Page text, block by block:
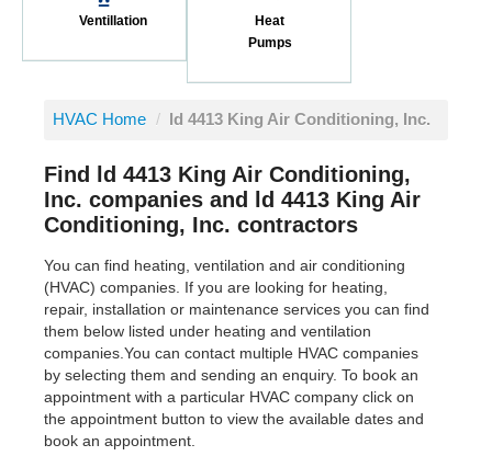
Ventillation
Heat
Pumps
HVAC Home / ld 4413 King Air Conditioning, Inc.
Find ld 4413 King Air Conditioning,
Inc. companies and ld 4413 King Air
Conditioning, Inc. contractors
You can find heating, ventilation and air conditioning
(HVAC) companies. If you are looking for heating,
repair, installation or maintenance services you can find
them below listed under heating and ventilation
companies.You can contact multiple HVAC companies
by selecting them and sending an enquiry. To book an
appointment with a particular HVAC company click on
the appointment button to view the available dates and
book an appointment.